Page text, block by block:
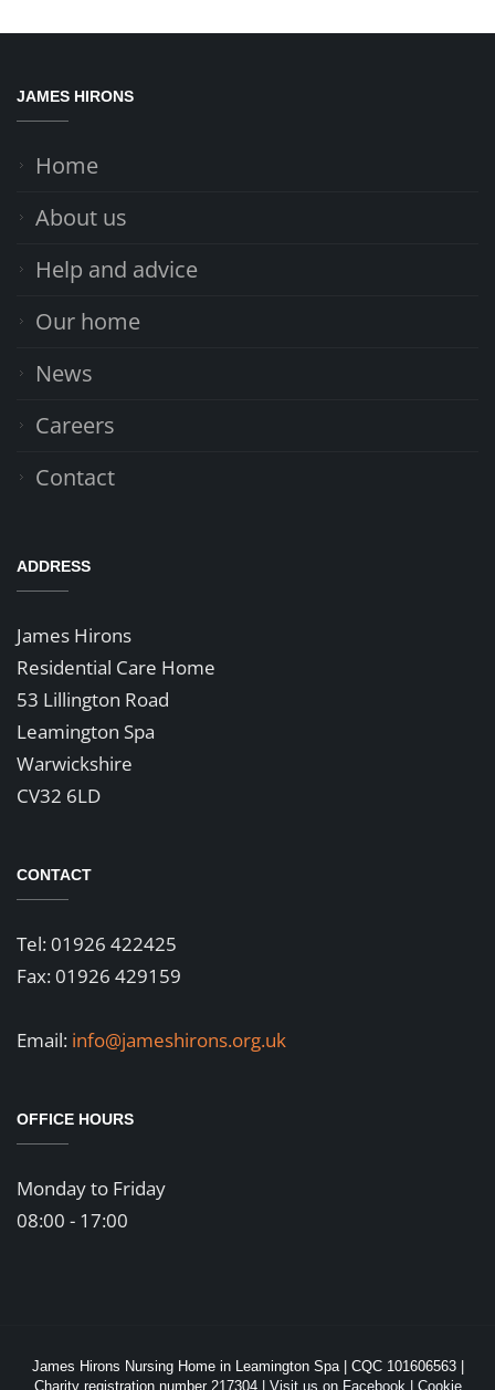
JAMES HIRONS
Home
About us
Help and advice
Our home
News
Careers
Contact
ADDRESS
James Hirons
Residential Care Home
53 Lillington Road
Leamington Spa
Warwickshire
CV32 6LD
CONTACT
Tel: 01926 422425
Fax: 01926 429159
Email: info@jameshirons.org.uk
OFFICE HOURS
Monday to Friday
08:00 - 17:00
James Hirons Nursing Home in Leamington Spa | CQC 101606563 |
Charity registration number 217304 | Visit us on Facebook Cookie